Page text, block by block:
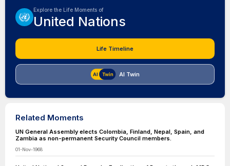
Explore the Life Moments of
United Nations
Life Timeline
AI Twin
Related Moments
UN General Assembly elects Colombia, Finland, Nepal, Spain, and
Zambia as non-permanent Security Council members.
01-Nov-1968